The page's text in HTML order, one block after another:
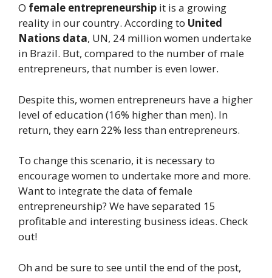
O female entrepreneurship it is a growing
reality in our country. According to United
Nations data, UN, 24 million women undertake
in Brazil. But, compared to the number of male
entrepreneurs, that number is even lower.
Despite this, women entrepreneurs have a higher
level of education (16% higher than men). In
return, they earn 22% less than entrepreneurs.
To change this scenario, it is necessary to
encourage women to undertake more and more.
Want to integrate the data of female
entrepreneurship? We have separated 15
profitable and interesting business ideas. Check
out!
Oh and be sure to see until the end of the post,